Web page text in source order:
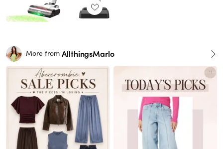
More from AllthingsMarlo